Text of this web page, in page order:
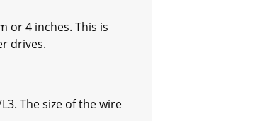
or 4 inches. This is
drives.
The size of the wire